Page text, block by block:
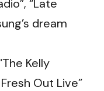
“Late
dream
Kelly
Out Live”